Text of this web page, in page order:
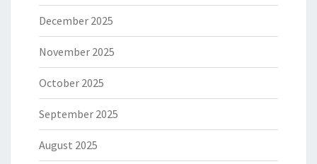
December 2025
November 2025
October 2025
September 2025
August 2025